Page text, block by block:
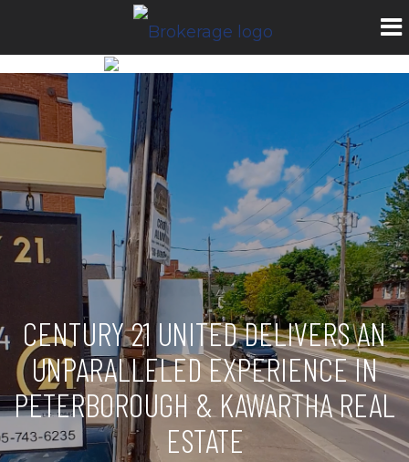
CENTURY 21 UNITED DELIVERS AN
UNPARALLELED EXPERIENCE IN
PETERBOROUGH & KAWARTHA REAL
ESTATE